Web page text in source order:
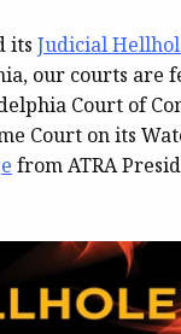
its Judicial
our courts are
Court of
Court on its
from ATRA